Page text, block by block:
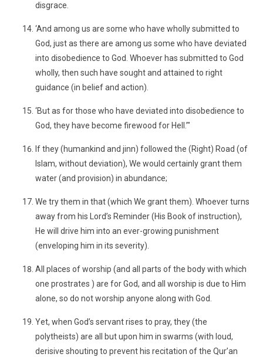
disgrace.
‘And among us are some who have wholly submitted to
God, just as there are among us some who have deviated
into disobedience to God. Whoever has submitted to God
wholly, then such have sought and attained to right
guidance (in belief and action).
‘But as for those who have deviated into disobedience to
God, they have become firewood for Hell.’"
If they (humankind and jinn) followed the (Right) Road (of
Islam, without deviation), We would certainly grant them
water (and provision) in abundance;
We try them in that (which We grant them). Whoever turns
away from his Lord’s Reminder (His Book of instruction),
He will drive him into an ever-growing punishment
(enveloping him in its severity).
All places of worship (and all parts of the body with which
one prostrates ) are for God, and all worship is due to Him
alone, so do not worship anyone along with God.
Yet, when God’s servant rises to pray, they (the
polytheists) are all but upon him in swarms (with loud,
derisive shouting to prevent his recitation of the Qur’an